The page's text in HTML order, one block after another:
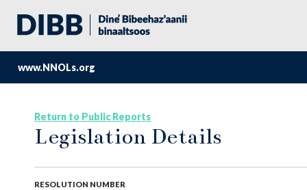
www.NNOLs.org
Return to Public Reports
Legislation Details
RESOLUTION NUMBER